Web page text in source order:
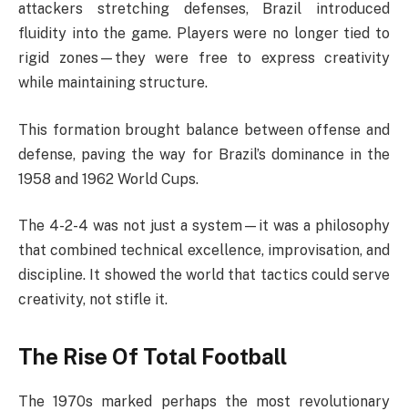
attackers stretching defenses, Brazil introduced
fluidity into the game. Players were no longer tied to
rigid zones—they were free to express creativity
while maintaining structure.
This formation brought balance between offense and
defense, paving the way for Brazil’s dominance in the
1958 and 1962 World Cups.
The 4-2-4 was not just a system—it was a philosophy
that combined technical excellence, improvisation, and
discipline. It showed the world that tactics could serve
creativity, not stifle it.
The Rise Of Total Football
The 1970s marked perhaps the most revolutionary